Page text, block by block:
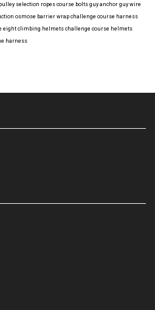
pulley selection ropes course bolts guy anchor guy wire
osmose barrier wrap challenge course harness
eight climbing helmets challenge course helmets
harness